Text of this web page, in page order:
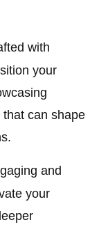
with
your
can shape
and
your